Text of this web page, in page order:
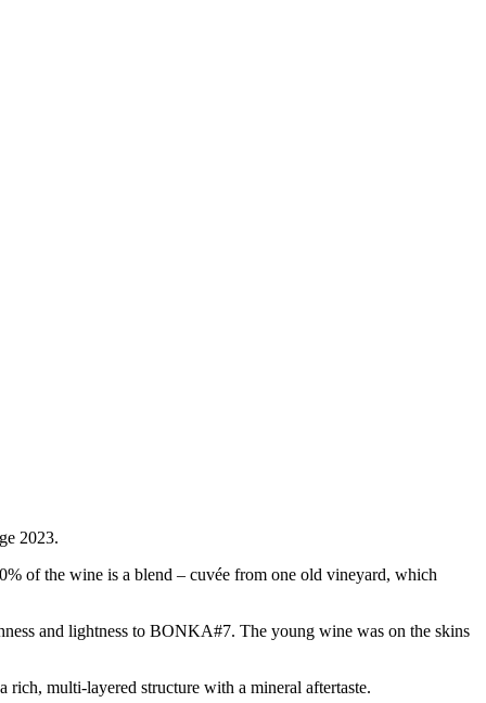
2023.
of the wine is a blend – cuvée from one old vineyard, which
and lightness to BONKA#7. The young wine was on the skins
multi-layered structure with a mineral aftertaste.